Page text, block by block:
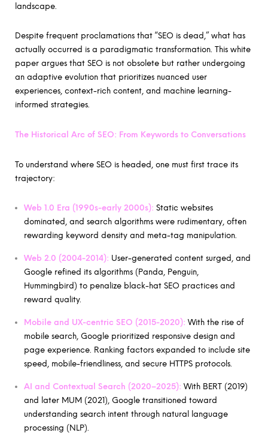
landscape.
Despite frequent proclamations that “SEO is dead,” what has
actually occurred is a paradigmatic transformation. This white
paper argues that SEO is not obsolete but rather undergoing
an adaptive evolution that prioritizes nuanced user
experiences, context-rich content, and machine learning-
informed strategies.
The Historical Arc of SEO: From Keywords to Conversations
To understand where SEO is headed, one must first trace its
trajectory:
Web 1.0 Era (1990s-early 2000s): Static websites
dominated, and search algorithms were rudimentary, often
rewarding keyword density and meta-tag manipulation.
Web 2.0 (2004-2014): User-generated content surged, and
Google refined its algorithms (Panda, Penguin,
Hummingbird) to penalize black-hat SEO practices and
reward quality.
Mobile and UX-centric SEO (2015-2020): With the rise of
mobile search, Google prioritized responsive design and
page experience. Ranking factors expanded to include site
speed, mobile-friendliness, and secure HTTPS protocols.
AI and Contextual Search (2020–2025): With BERT (2019)
and later MUM (2021), Google transitioned toward
understanding search intent through natural language
processing (NLP).